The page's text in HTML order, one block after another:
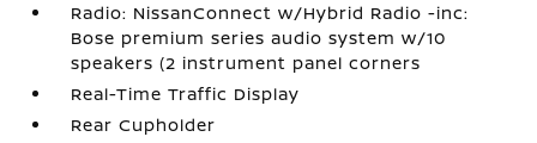
Radio: NissanConnect w/Hybrid Radio -inc:
Bose premium series audio system w/10
speakers (2 instrument panel corners
Real-Time Traffic Display
Rear Cupholder